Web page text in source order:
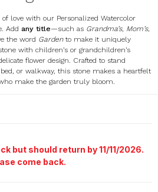
love with our Personalized Watercolor
Add any title—such as Grandma’s, Mom’s,
the word Gardento make it uniquely
with children’s or grandchildren’s
flower design. Crafted to stand
or walkway, this stone makes a heartfelt
make the garden truly bloom.
but should return by 11/11/2026.
come back.